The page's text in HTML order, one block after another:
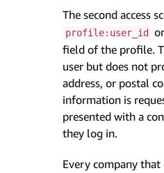
The second access
profile:user_id
field of the profile.
user but does not
address, or postal
information is
presented with a
they log in.
Every company